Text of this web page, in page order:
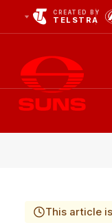
CREATED BY
TELSTRA
Club
This article